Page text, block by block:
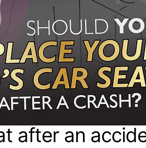
after an